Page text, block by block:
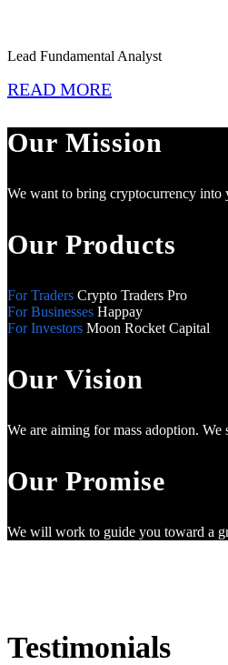
Lead Fundamental Analyst
READ MORE
Our Mission
We want to bring cryptocurrency into
Our Products
For Traders Crypto Traders Pro
For Businesses Happay
For Investors Moon Rocket Capital
Our Vision
We are aiming for mass adoption.
Our Promise
We will work to guide you toward a
Testimonials